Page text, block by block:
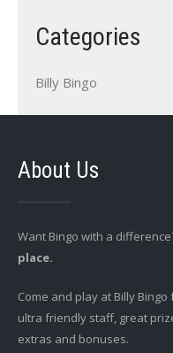
Categories
Billy Bingo
About Us
Want Bingo with a
place.
Come and play at Billy
ultra friendly staff, great
extras and bonuses.